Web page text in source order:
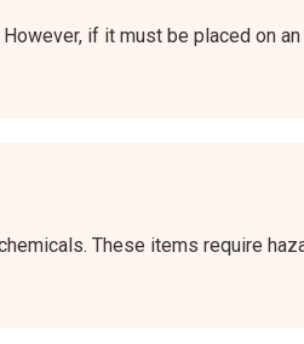
if it must be placed on
These items require